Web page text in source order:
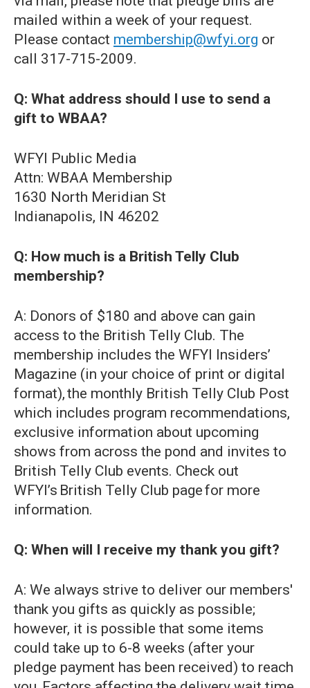
mailed within a week of your request.
Please contact membership@wfyi.org or
call 317-715-2009.
Q: What address should I use to send a
gift to WBAA?
WFYI Public Media
Attn: WBAA Membership
1630 North Meridian St
Indianapolis, IN 46202
Q: How much is a British Telly Club
membership?
A: Donors of $180 and above can gain
access to the British Telly Club. The
membership includes the WFYI Insiders’
Magazine (in your choice of print or digital
format), the monthly British Telly Club Post
which includes program recommendations,
exclusive information about upcoming
shows from across the pond and invites to
British Telly Club events. Check out
WFYI’s British Telly Club page for more
information.
Q: When will I receive my thank you gift?
A: We always strive to deliver our members'
thank you gifts as quickly as possible;
however, it is possible that some items
could take up to 6-8 weeks (after your
pledge payment has been received) to reach